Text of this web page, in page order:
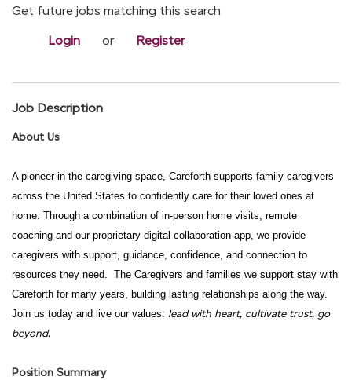
Get future jobs matching this search
Login
or Register
Job Description
About Us
A pioneer in the caregiving space, Careforth supports family caregivers
across the United States to confidently care for their loved ones at
home. Through a combination of in-person home visits, remote
coaching and our proprietary digital collaboration app, we provide
caregivers with support, guidance, confidence, and connection to
resources they need. The Caregivers and families we support stay with
Careforth for many years, building lasting relationships along the way.
Join us today and live our values: lead with heart, cultivate trust, go
beyond.
Position Summary